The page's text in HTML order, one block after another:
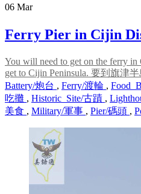
06 Mar
Ferry Pier in Cijin
You will need to get on the ferry in
get to Cijin Peninsula. 要到旗津
Battery/炮台 , Ferry/渡輪 ,
吃攤 , Historic_Site/古蹟 ,
美食 , Military/軍事 , Pier/碼頭 ,